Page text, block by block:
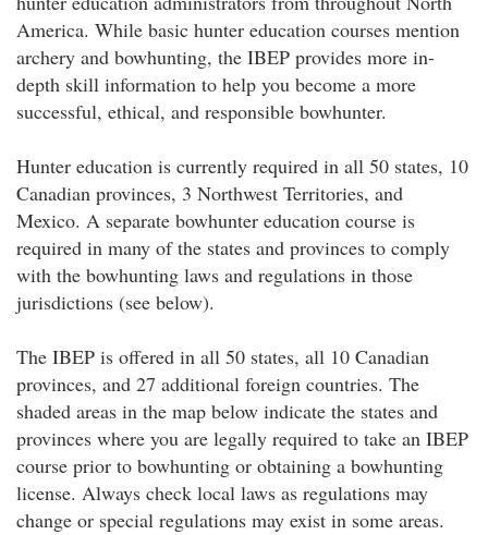
America. While basic hunter education courses mention
archery and bowhunting, the IBEP provides more in-
depth skill information to help you become a more
successful, ethical, and responsible bowhunter.
Hunter education is currently required in all 50 states, 10
Canadian provinces, 3 Northwest Territories, and
Mexico. A separate bowhunter education course is
required in many of the states and provinces to comply
with the bowhunting laws and regulations in those
jurisdictions (see below).
The IBEP is offered in all 50 states, all 10 Canadian
provinces, and 27 additional foreign countries. The
shaded areas in the map below indicate the states and
provinces where you are legally required to take an IBEP
course prior to bowhunting or obtaining a bowhunting
license. Always check local laws as regulations may
change or special regulations may exist in some areas.